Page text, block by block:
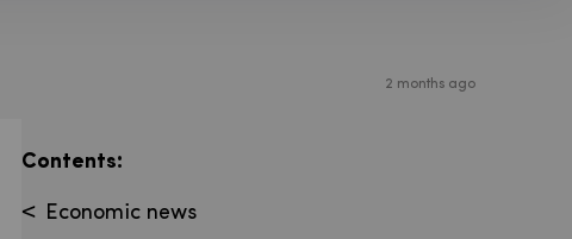
2 months ago
Contents:
Economic news